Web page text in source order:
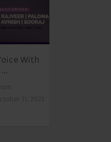
With